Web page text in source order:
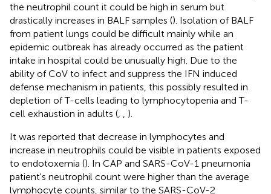
the neutrophil count it could be high in serum but
drastically increases in BALF samples (). Isolation of BALF
from patient lungs could be difficult mainly while an
epidemic outbreak has already occurred as the patient
intake in hospital could be unusually high. Due to the
ability of CoV to infect and suppress the IFN induced
defense mechanism in patients, this possibly resulted in
depletion of T-cells leading to lymphocytopenia and T-
cell exhaustion in adults (
).
It was reported that decrease in lymphocytes and
increase in neutrophils could be visible in patients exposed
to endotoxemia (). In CAP and SARS-CoV-1 pneumonia
patient's neutrophil count were higher than the average
lymphocyte counts, similar to the SARS-CoV-2